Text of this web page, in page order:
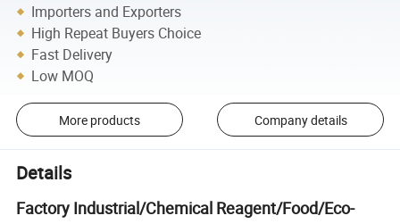
Importers and Exporters
High Repeat Buyers Choice
Fast Delivery
Low MOQ
More products Company details
Details
Factory Industrial/Chemical Reagent/Food/Eco-